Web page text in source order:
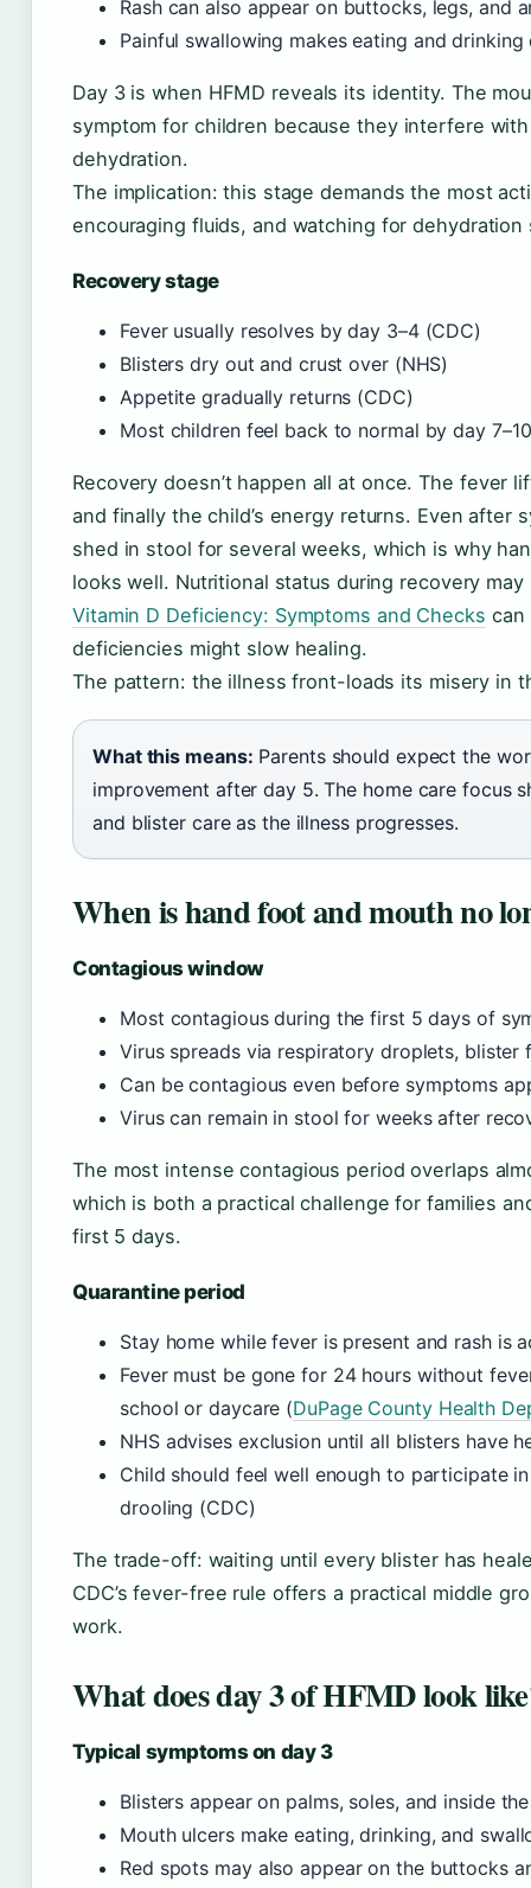
Rash can also appear on buttocks, legs, and
Painful swallowing makes eating and
Day 3 is when HFMD reveals its identity. The
symptom for children because they interfere
dehydration.
The implication: this stage demands the most
encouraging fluids, and watching for dehydration
Recovery stage
Fever usually resolves by day 3–4 (CDC)
Blisters dry out and crust over (NHS)
Appetite gradually returns (CDC)
Most children feel back to normal by day
Recovery doesn’t happen all at once. The fever
and finally the child’s energy returns. Even after
shed in stool for several weeks, which is why
looks well. Nutritional status during recovery
Vitamin D Deficiency: Symptoms and Checks can
deficiencies might slow healing.
The pattern: the illness front-loads its misery in
What this means: Parents should expect the
improvement after day 5. The home care focus
and blister care as the illness progresses.
When is hand foot and mouth no
Contagious window
Most contagious during the first 5 days of
Virus spreads via respiratory droplets, blister
Can be contagious even before symptoms
Virus can remain in stool for weeks after
The most intense contagious period overlaps
which is both a practical challenge for families
first 5 days.
Quarantine period
Stay home while fever is present and rash is
Fever must be gone for 24 hours without
school or daycare (DuPage County Health
NHS advises exclusion until all blisters have
Child should feel well enough to participate
drooling (CDC)
The trade-off: waiting until every blister has
CDC’s fever-free rule offers a practical middle
work.
What does day 3 of HFMD look
Typical symptoms on day 3
Blisters appear on palms, soles, and inside
Mouth ulcers make eating, drinking, and
Red spots may also appear on the buttocks